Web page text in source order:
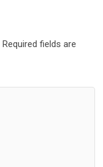
Required fields are